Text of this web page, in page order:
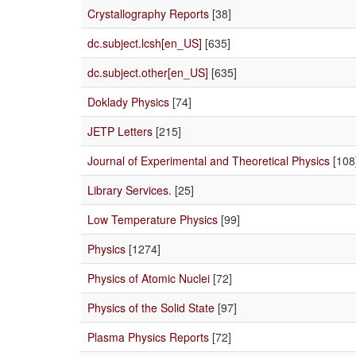
Crystallography Reports [38]
dc.subject.lcsh[en_US] [635]
dc.subject.other[en_US] [635]
Doklady Physics [74]
JETP Letters [215]
Journal of Experimental and Theoretical Physics
Library Services. [25]
Low Temperature Physics [99]
Physics [1274]
Physics of Atomic Nuclei [72]
Physics of the Solid State [97]
Plasma Physics Reports [72]